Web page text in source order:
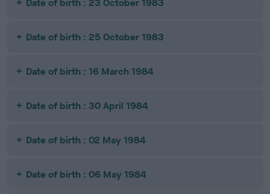
Date of birth : 23 October 1983
Date of birth : 25 October 1983
Date of birth : 16 March 1984
Date of birth : 30 April 1984
Date of birth : 02 May 1984
Date of birth : 06 May 1984